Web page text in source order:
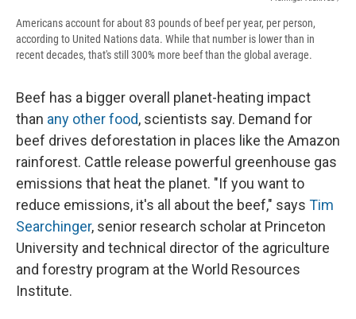
Americans account for about 83 pounds of beef per year, per person,
according to United Nations data. While that number is lower than in
recent decades, that's still 300% more beef than the global average.
Beef has a bigger overall planet-heating impact
than any other food, scientists say. Demand for
beef drives deforestation in places like the Amazon
rainforest. Cattle release powerful greenhouse gas
emissions that heat the planet. "If you want to
reduce emissions, it's all about the beef," says Tim
Searchinger, senior research scholar at Princeton
University and technical director of the agriculture
and forestry program at the World Resources
Institute.